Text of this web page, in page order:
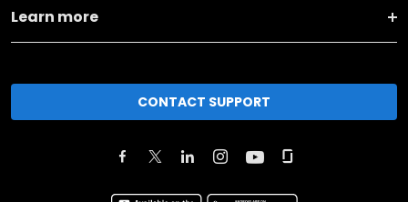
Learn more
CONTACT SUPPORT